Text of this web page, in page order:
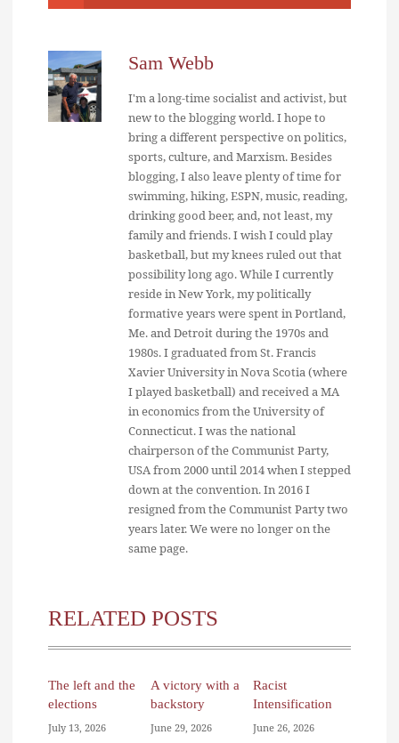
Sam Webb
I'm a long-time socialist and activist, but
new to the blogging world. I hope to
bring a different perspective on politics,
sports, culture, and Marxism. Besides
blogging, I also leave plenty of time for
swimming, hiking, ESPN, music, reading,
drinking good beer, and, not least, my
family and friends. I wish I could play
basketball, but my knees ruled out that
possibility long ago. While I currently
reside in New York, my politically
formative years were spent in Portland,
Me. and Detroit during the 1970s and
1980s. I graduated from St. Francis
Xavier University in Nova Scotia (where
I played basketball) and received a MA
in economics from the University of
Connecticut. I was the national
chairperson of the Communist Party,
USA from 2000 until 2014 when I stepped
down at the convention. In 2016 I
resigned from the Communist Party two
years later. We were no longer on the
same page.
RELATED POSTS
The left and the
elections
July 13, 2026
A victory with a
backstory
June 29, 2026
Racist
Intensification
June 26, 2026